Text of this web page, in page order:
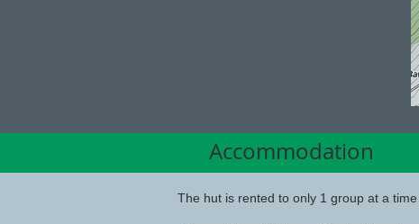
Accomodation
Accommodation
The hut is rented to only 1 group at a